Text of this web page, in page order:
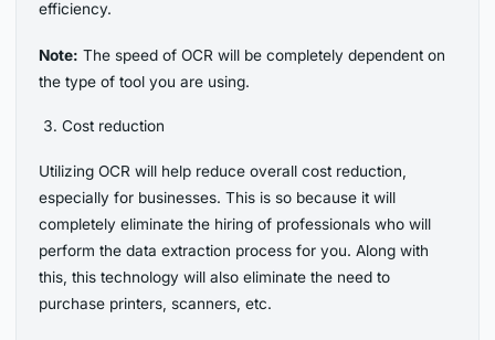
efficiency.
Note: The speed of OCR will be completely dependent on
the type of tool you are using.
Cost reduction
Utilizing OCR will help reduce overall cost reduction,
especially for businesses. This is so because it will
completely eliminate the hiring of professionals who will
perform the data extraction process for you. Along with
this, this technology will also eliminate the need to
purchase printers, scanners, etc.